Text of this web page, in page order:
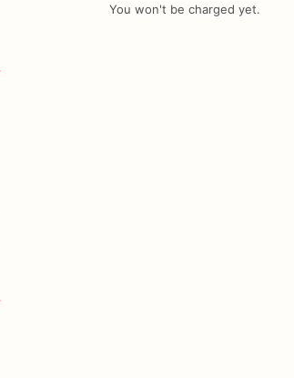
Add Images
You won't be charged yet.